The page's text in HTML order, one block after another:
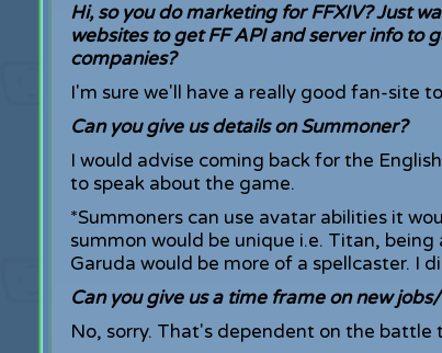
Hi, so you do marketing for FFXIV? Just
websites to get FF API and server info to
companies?
I'm sure we'll have a really good fan-site
Can you give us details on Summoner?
I would advise coming back for the
to speak about the game.
*Summoners can use avatar abilities it
summon would be unique i.e. Titan,
Garuda would be more of a spellcaster. I
Can you give us a time frame on new
No, sorry. That's dependent on the